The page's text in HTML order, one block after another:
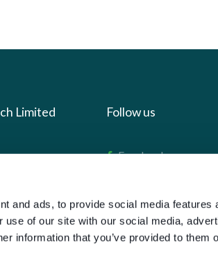
and ads, to provide social media features
use of our site with our social media,
information that you’ve provided to them
Limited Follow us
Facebook
X
LinkedIn